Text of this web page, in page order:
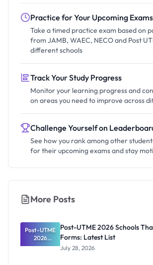
Practice for Your Upcoming Exams
Take a timed practice exam based on
from JAMB, WAEC, NECO and Post
different schools
Track Your Study Progress
Monitor your learning progress and
on areas you need to improve across
Challenge Yourself on
See how you rank among other
for their upcoming exams and stay
More Posts
Post-UTME
2026
Schools
Post-UTME 2026 Schools
Forms: Latest List
July 28, 2026